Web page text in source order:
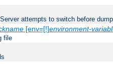
attempts to switch before
[env=[!]environment-
file